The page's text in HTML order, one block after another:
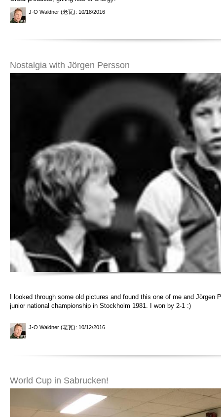
J-O Waldner (老瓦): 10/18/2016
Nostalgia with Jörgen Persson
I looked through some old pictures and found this one of me and Jörgen
junior national championship in Stockholm 1981. I won by 2-1 :)
J-O Waldner (老瓦): 10/12/2016
World Cup in Sabrucken!